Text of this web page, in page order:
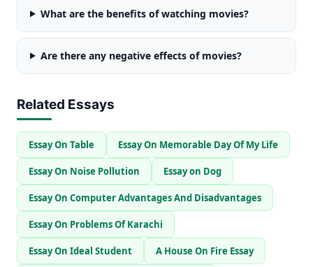
What are the benefits of watching movies?
Are there any negative effects of movies?
Related Essays
Essay On Table Essay On Memorable Day Of My Life
Essay On Noise Pollution Essay on Dog
Essay On Computer Advantages And Disadvantages
Essay On Problems Of Karachi
Essay On Ideal Student A House On Fire Essay